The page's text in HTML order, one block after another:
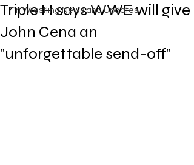
F'n Wrestling News and Updates.
Triple H says WWE will give
John Cena an
"unforgettable send-off"